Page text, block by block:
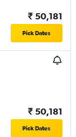
₹ 50,181
Pick Dates
₹ 50,181
Pick Dates